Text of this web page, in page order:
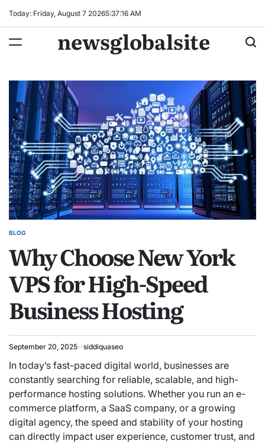
Today: Friday, August 7 20265:37:17 AM
newsglobalsite
POSTED
BLOG
Why Choose New York
VPS for High-Speed
Business Hosting
September 20, 2025 siddiquaseo
In today’s fast-paced digital world, businesses are
constantly searching for reliable, scalable, and high-
performance hosting solutions. Whether you run an e-
commerce platform, a SaaS company, or a growing
digital agency, the speed and stability of your hosting
can directly impact user experience, customer trust, and